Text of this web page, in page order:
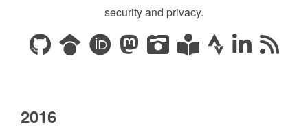
security and privacy.
2016